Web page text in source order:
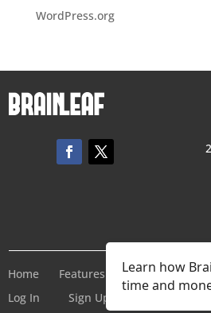
WordPress.org
Home Features Pricing
Log In
Sign Up For Free
Learn how
time and